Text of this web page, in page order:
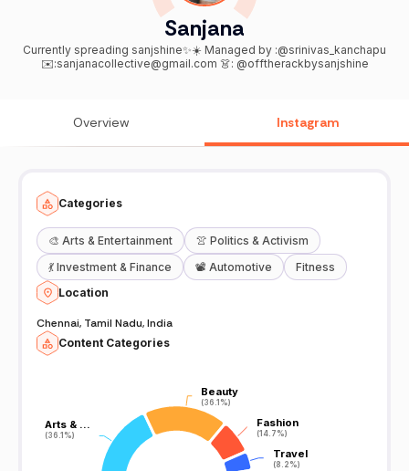
Sanjana
Currently spreading sanjshine✨☀️ Managed by :@srinivas_kanchapu
✉️:sanjanacollective@gmail.com 👗: @offtherackbysanjshine
Overview Instagram
Categories
🎨 Arts & Entertainment 👚 Politics & Activism
💃 Investment & Finance 📽️ Automotive
Fitness
Location
Chennai, Tamil Nadu, India
Content Categories
Arts & …
(36.1%)
Arts & …
(36.1%)
Beauty
(36.1%)
Beauty
(36.1%)
Fashion
(14.7%)
Fashion
(14.7%)
Travel
(8.2%)
Travel
(8.2%)